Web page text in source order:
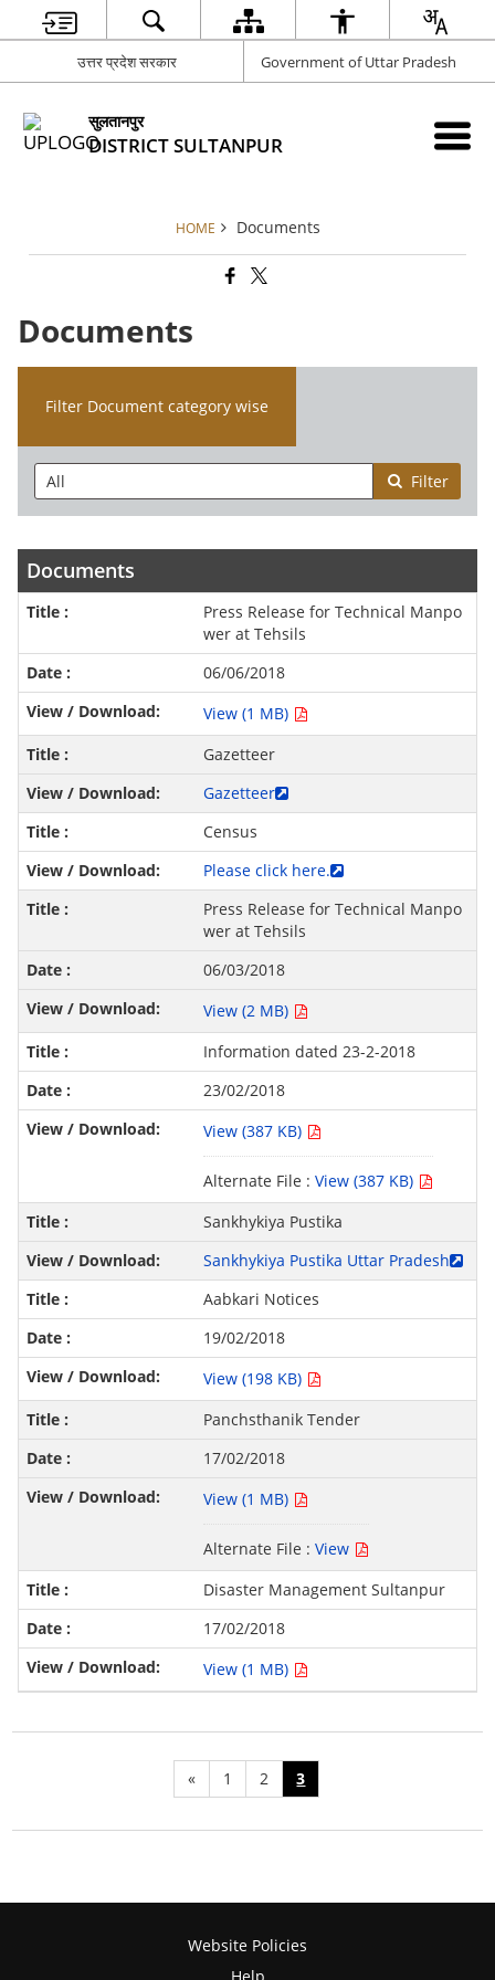
उत्तर प्रदेश सरकार Government of Uttar Pradesh
सुलतानपुर
DISTRICT SULTANPUR
HOME Documents
Documents
Filter Document category wise
Filter
Documents
Press Release for Technical Manpo
wer at Tehsils
06/06/2018
View (1 MB)
Gazetteer
Gazetteer
Census
Please click here.
Press Release for Technical Manpo
wer at Tehsils
06/03/2018
View (2 MB)
Information dated 23-2-2018
23/02/2018
View (387 KB)
Alternate File : View (387 KB)
Sankhykiya Pustika
Sankhykiya Pustika Uttar Pradesh
Aabkari Notices
19/02/2018
View (198 KB)
Panchsthanik Tender
17/02/2018
View (1 MB)
Alternate File : View
Disaster Management Sultanpur
17/02/2018
View (1 MB)
« 1 2 3
Website Policies
Help